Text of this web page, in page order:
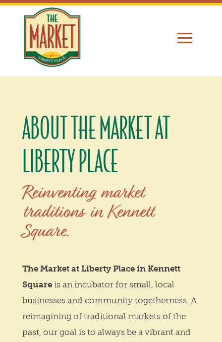
ABOUT THE MARKET AT
LIBERTY PLACE
Reinventing market
traditions in Kennett
Square.
The Market at Liberty Place in Kennett
Squareis an incubator for small, local
businesses and community togetherness. A
reimagining of traditional markets of the
past, our goal is to always be a vibrant and